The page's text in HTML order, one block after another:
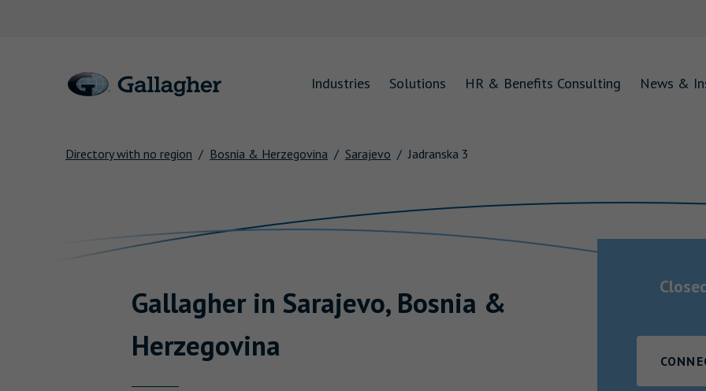
Industries Solutions HR & Benefits Consulting News &
Directory with no region Bosnia & Herzegovina Sarajevo
Jadranska 3
Gallagherin Sarajevo, Bosnia &
Herzegovina